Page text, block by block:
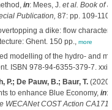
in: Mees, J. et al. Book of
Publication, 87: pp. 109-
a dike: flow
Ghent. 150 pp., more
modelling of the hydro- and
ISBN 978-94-6355-379-7.
P.; De Pauw, B.; Baur, T.
to enhance Blue Economy, in:
WECANet COST Action